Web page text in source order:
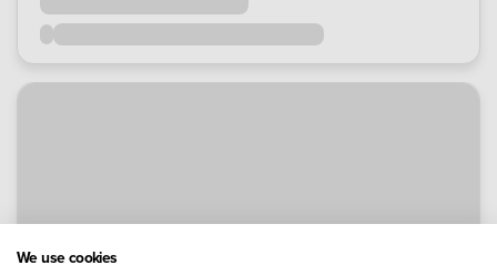
We use cookies